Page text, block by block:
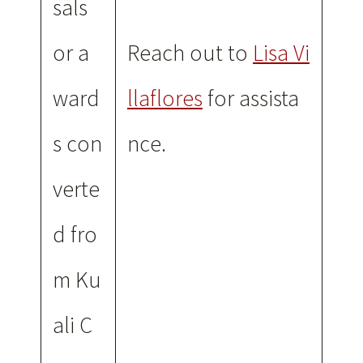
sals
or a
ward
s con
verte
d fro
m Ku
ali C
Reach out to Lisa Vi
llaflores for assista
nce.